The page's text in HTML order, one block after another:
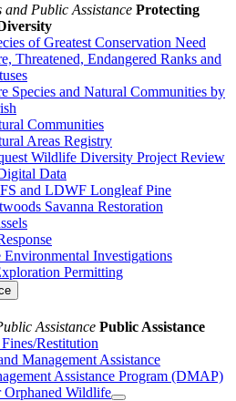
and Public Assistance Protecting
of Greatest Conservation Need
Threatened, Endangered Ranks and
Species and Natural Communities by
Communities
Areas Registry
Wildlife Diversity Project Review
Data
and LDWF Longleaf Pine
Savanna Restoration
Environmental Investigations
Permitting
Assistance Public Assistance
Restitution
Management Assistance
Assistance Program (DMAP)
Orphaned Wildlife